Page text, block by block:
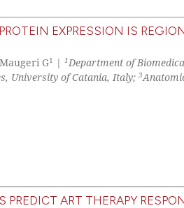
EXPRESSION IS
G1 | 1Department of
University of Catania, Italy; 3
ART THERAPY